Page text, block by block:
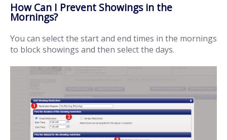
How Can I Prevent Showings in the
Mornings?
You can select the start and end times in the mornings
to block showings and then select the days.